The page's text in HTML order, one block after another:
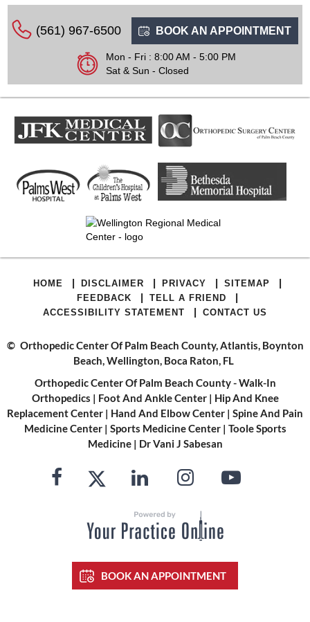
(561) 967-6500 BOOK AN APPOINTMENT
Mon - Fri : 8:00 AM - 5:00 PM
Sat & Sun - Closed
HOME | DISCLAIMER | PRIVACY | SITEMAP |
FEEDBACK | TELL A FRIEND |
ACCESSIBILITY STATEMENT | CONTACT US
© Orthopedic Center Of Palm Beach County, Atlantis, Boynton
Beach, Wellington, Boca Raton, FL
Orthopedic Center Of Palm Beach County - Walk-In
Orthopedics | Foot And Ankle Center| Hip And Knee
Replacement Center | Hand And Elbow Center | Spine And Pain
Medicine Center| Sports Medicine Center| Toole Sports
Medicine| Dr Vani J Sabesan
BOOK AN APPOINTMENT